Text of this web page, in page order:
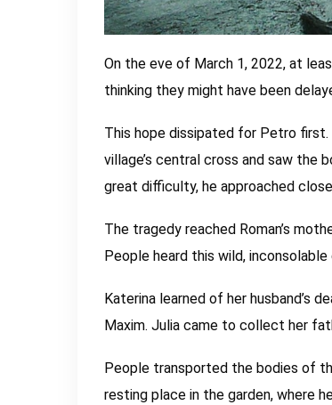
On the eve of March 1, 2022, at
thinking they might have been
This hope dissipated for Petro first.
village’s central cross and saw the
great difficulty, he approached
The tragedy reached Roman’s
People heard this wild,
Katerina learned of her husband’s
Maxim. Julia came to collect her
People transported the bodies of
resting place in the garden, where